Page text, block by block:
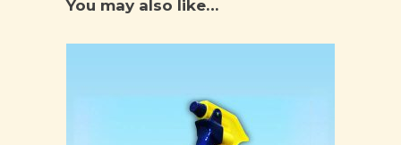
You may also like…